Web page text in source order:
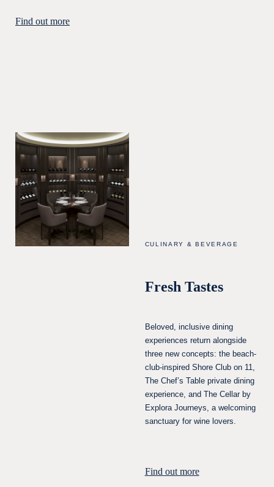
Find out more
CULINARY & BEVERAGE
Fresh Tastes
Beloved, inclusive dining
experiences return alongside
three new concepts: the beach-
club-inspired Shore Club on 11,
The Chef’s Table private dining
experience, and The Cellar by
Explora Journeys, a welcoming
sanctuary for wine lovers.
Find out more